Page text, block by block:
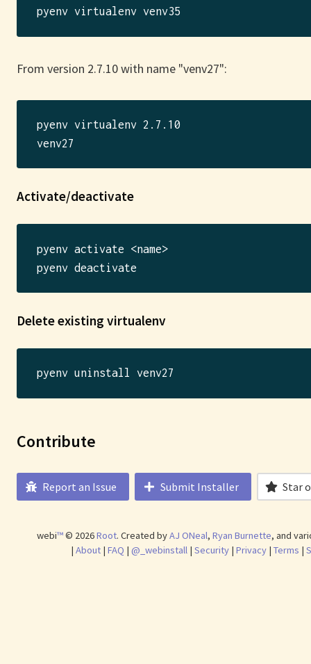
From version 2.7.10 with name "venv27":
pyenv virtualenv 2.7.10
Activate/deactivate
pyenv activate <name>
Delete existing virtualenv
Contribute
Report an Issue Submit Installer Star
webi™© 2026Root. Created byAJ ONeal, Ryan Burnette, and
| About | FAQ | @_webinstall | Security | Privacy | Terms |